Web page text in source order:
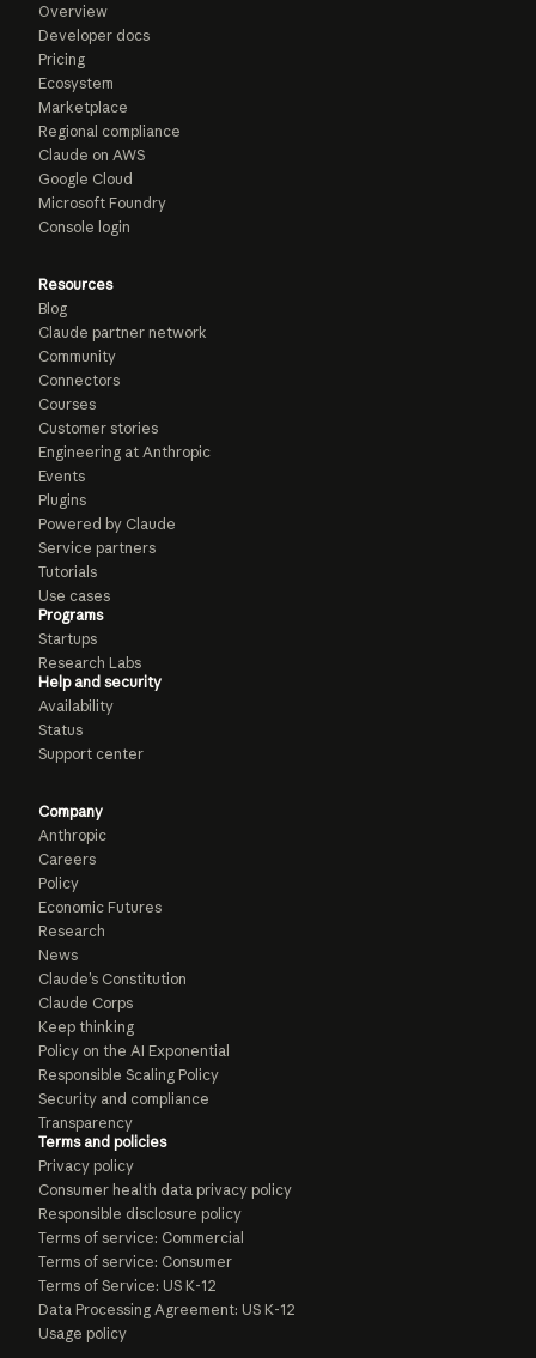
Overview
Developer docs
Pricing
Ecosystem
Marketplace
Regional compliance
Claude on AWS
Google Cloud
Microsoft Foundry
Console login
Resources
Blog
Claude partner network
Community
Connectors
Courses
Customer stories
Engineering at Anthropic
Events
Plugins
Powered by Claude
Service partners
Tutorials
Use cases
Programs
Startups
Research Labs
Help and security
Availability
Status
Support center
Company
Anthropic
Careers
Policy
Economic Futures
Research
News
Claude’s Constitution
Claude Corps
Keep thinking
Policy on the AI Exponential
Responsible Scaling Policy
Security and compliance
Transparency
Terms and policies
Privacy policy
Consumer health data privacy policy
Responsible disclosure policy
Terms of service: Commercial
Terms of service: Consumer
Terms of Service: US K-12
Data Processing Agreement: US K-12
Usage policy